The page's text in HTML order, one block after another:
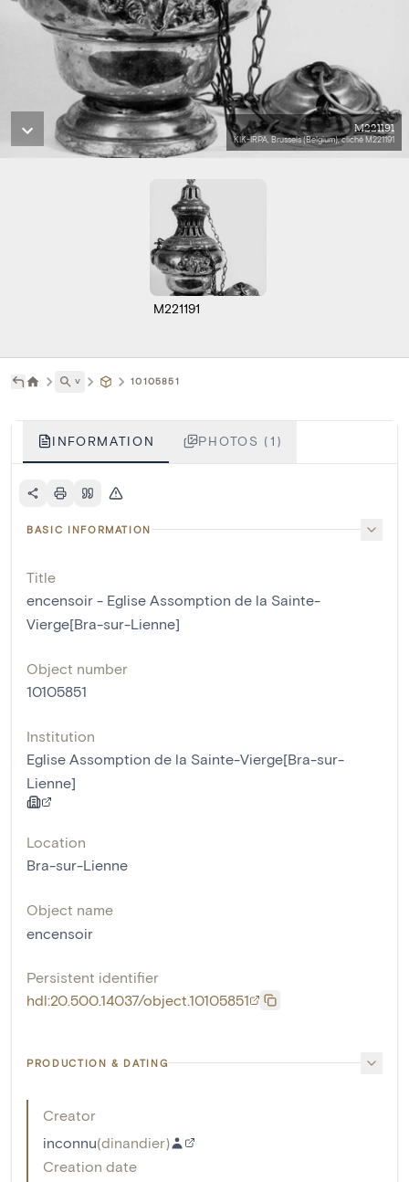
M221191
KIK-IRPA, Brussels (Belgium), cliché M221191
M221191
˅ 10105851
INFORMATION PHOTOS (1)
BASIC INFORMATION
Title
encensoir - Eglise Assomption de la Sainte-
Vierge[Bra-sur-Lienne]
Object number
10105851
Institution
Eglise Assomption de la Sainte-Vierge[Bra-sur-
Lienne]
Location
Bra-sur-Lienne
Object name
encensoir
Persistent identifier
hdl:20.500.14037/object.10105851
PRODUCTION & DATING
Creator
inconnu(dinandier)
Creation date